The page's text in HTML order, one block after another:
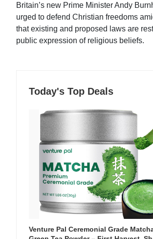
Britain’s new Prime Minister Andy
urged to defend Christian freedoms
that existing and proposed laws are
public expression of religious beliefs.
Today's Top Deals
Venture Pal Ceremonial Grade